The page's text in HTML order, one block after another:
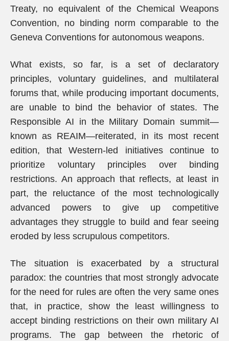
Treaty, no equivalent of the Chemical Weapons
Convention, no binding norm comparable to the
Geneva Conventions for autonomous weapons.
What exists, so far, is a set of declaratory
principles, voluntary guidelines, and multilateral
forums that, while producing important documents,
are unable to bind the behavior of states. The
Responsible AI in the Military Domain summit—
known as REAIM—reiterated, in its most recent
edition, that Western-led initiatives continue to
prioritize voluntary principles over binding
restrictions. An approach that reflects, at least in
part, the reluctance of the most technologically
advanced powers to give up competitive
advantages they struggle to build and fear seeing
eroded by less scrupulous competitors.
The situation is exacerbated by a structural
paradox: the countries that most strongly advocate
for the need for rules are often the very same ones
that, in practice, show the least willingness to
accept binding restrictions on their own military AI
programs. The gap between the rhetoric of